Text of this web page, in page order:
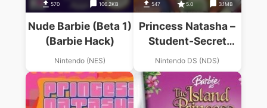
570 106.2KB
Nude Barbie (Beta 1)
(Barbie Hack)
Nintendo (NES)
547 5.0 3.1MB
Princess Natasha –
Student-Secret
Agent-Princess
(Supremacy)
Nintendo DS (NDS)